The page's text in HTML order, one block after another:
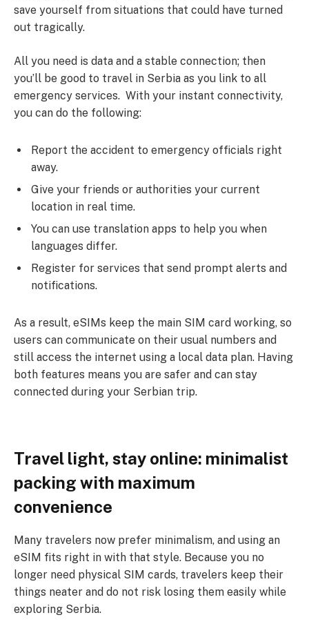
save yourself from situations that could have turned
out tragically.
All you need is data and a stable connection; then
you’ll be good to travel in Serbia as you link to all
emergency services. With your instant connectivity,
you can do the following:
Report the accident to emergency officials right
away.
Give your friends or authorities your current
location in real time.
You can use translation apps to help you when
languages differ.
Register for services that send prompt alerts and
notifications.
As a result, eSIMs keep the main SIM card working, so
users can communicate on their usual numbers and
still access the internet using a local data plan. Having
both features means you are safer and can stay
connected during your Serbian trip.
Travel light, stay online: minimalist
packing with maximum
convenience
Many travelers now prefer minimalism, and using an
eSIM fits right in with that style. Because you no
longer need physical SIM cards, travelers keep their
things neater and do not risk losing them easily while
exploring Serbia.